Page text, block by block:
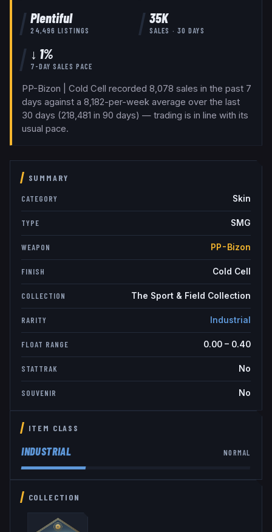
Plentiful
24,496 LISTINGS
35K
SALES · 30 DAYS
↓ 1%
7-DAY SALES PACE
PP-Bizon | Cold Cell recorded 8,078 sales in the past 7
days against a 8,182-per-week average over the last
30 days (218,481 in 90 days) — trading is in line with its
usual pace.
SUMMARY
CATEGORY Skin
TYPE SMG
WEAPON PP-Bizon
FINISH Cold Cell
COLLECTION The Sport & Field Collection
RARITY Industrial
FLOAT RANGE 0.00– 0.40
STATTRAK No
SOUVENIR No
ITEM CLASS
INDUSTRIAL NORMAL
COLLECTION